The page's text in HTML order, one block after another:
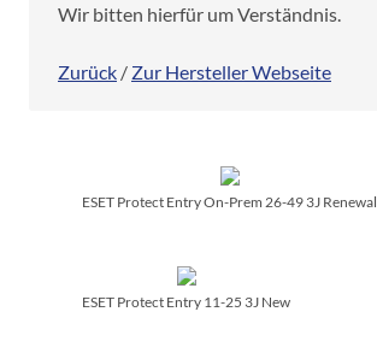
Wir bitten hierfür um Verständnis.
Zurück / Zur Hersteller Webseite
ESET Protect Entry On-Prem 26-49 3J Renewal
ESET Protect Entry 11-25 3J New